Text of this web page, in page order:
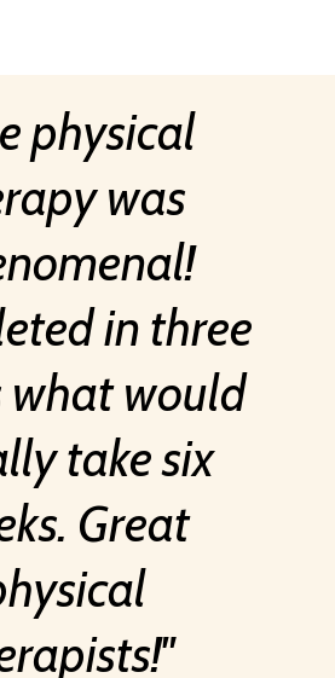
physical
was
in three
what would
take six
Great